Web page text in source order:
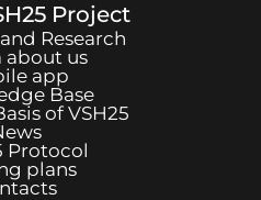
Project
Research
about us
app
Base
ofVSH25
Protocol
plans